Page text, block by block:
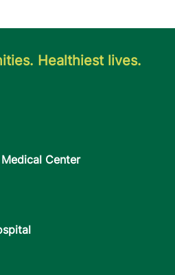
Healthiest lives.
Center